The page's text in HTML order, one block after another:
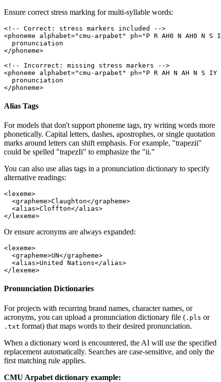
Ensure correct stress marking for multi-syllable words:
<!-- Correct: stress markers included -->
<phoneme alphabet="cmu-arpabet" ph="P R AH0 N AH0 N S
  pronunciation
</phoneme>
<!-- Incorrect: missing stress markers -->
<phoneme alphabet="cmu-arpabet" ph="P R AH N AH N S IY
  pronunciation
</phoneme>
Alias Tags
For models that don't support phoneme tags, try writing words more
phonetically. Capital letters, dashes, apostrophes, or single quotation
marks around letters can shift emphasis. For example, "trapezii"
could be spelled "trapezIi" to emphasize the "ii."
You can also use alias tags in a pronunciation dictionary to specify
alternative readings:
<lexeme>
  <
grapheme>Claughton</grapheme>
  <
alias>Cloffton</alias>
</ lexeme>
Or ensure acronyms are always expanded:
<lexeme>
  <
grapheme>UN</grapheme>
  <
alias>United Nations</alias>
</ lexeme>
Pronunciation Dictionaries
For projects with recurring brand names, character names, or
acronyms, you can upload a pronunciation dictionary file ( .pls or
.txt format) that maps words to their desired pronunciation.
When a dictionary word is encountered, the AI will use the specified
replacement automatically. Searches are case-sensitive, and only the
first matching rule applies.
CMU Arpabet dictionary example: